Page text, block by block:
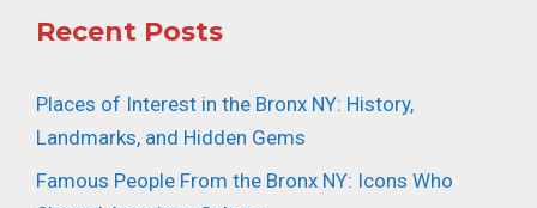
Recent Posts
Places of Interest in the Bronx NY: History,
Landmarks, and Hidden Gems
Famous People From the Bronx NY: Icons Who